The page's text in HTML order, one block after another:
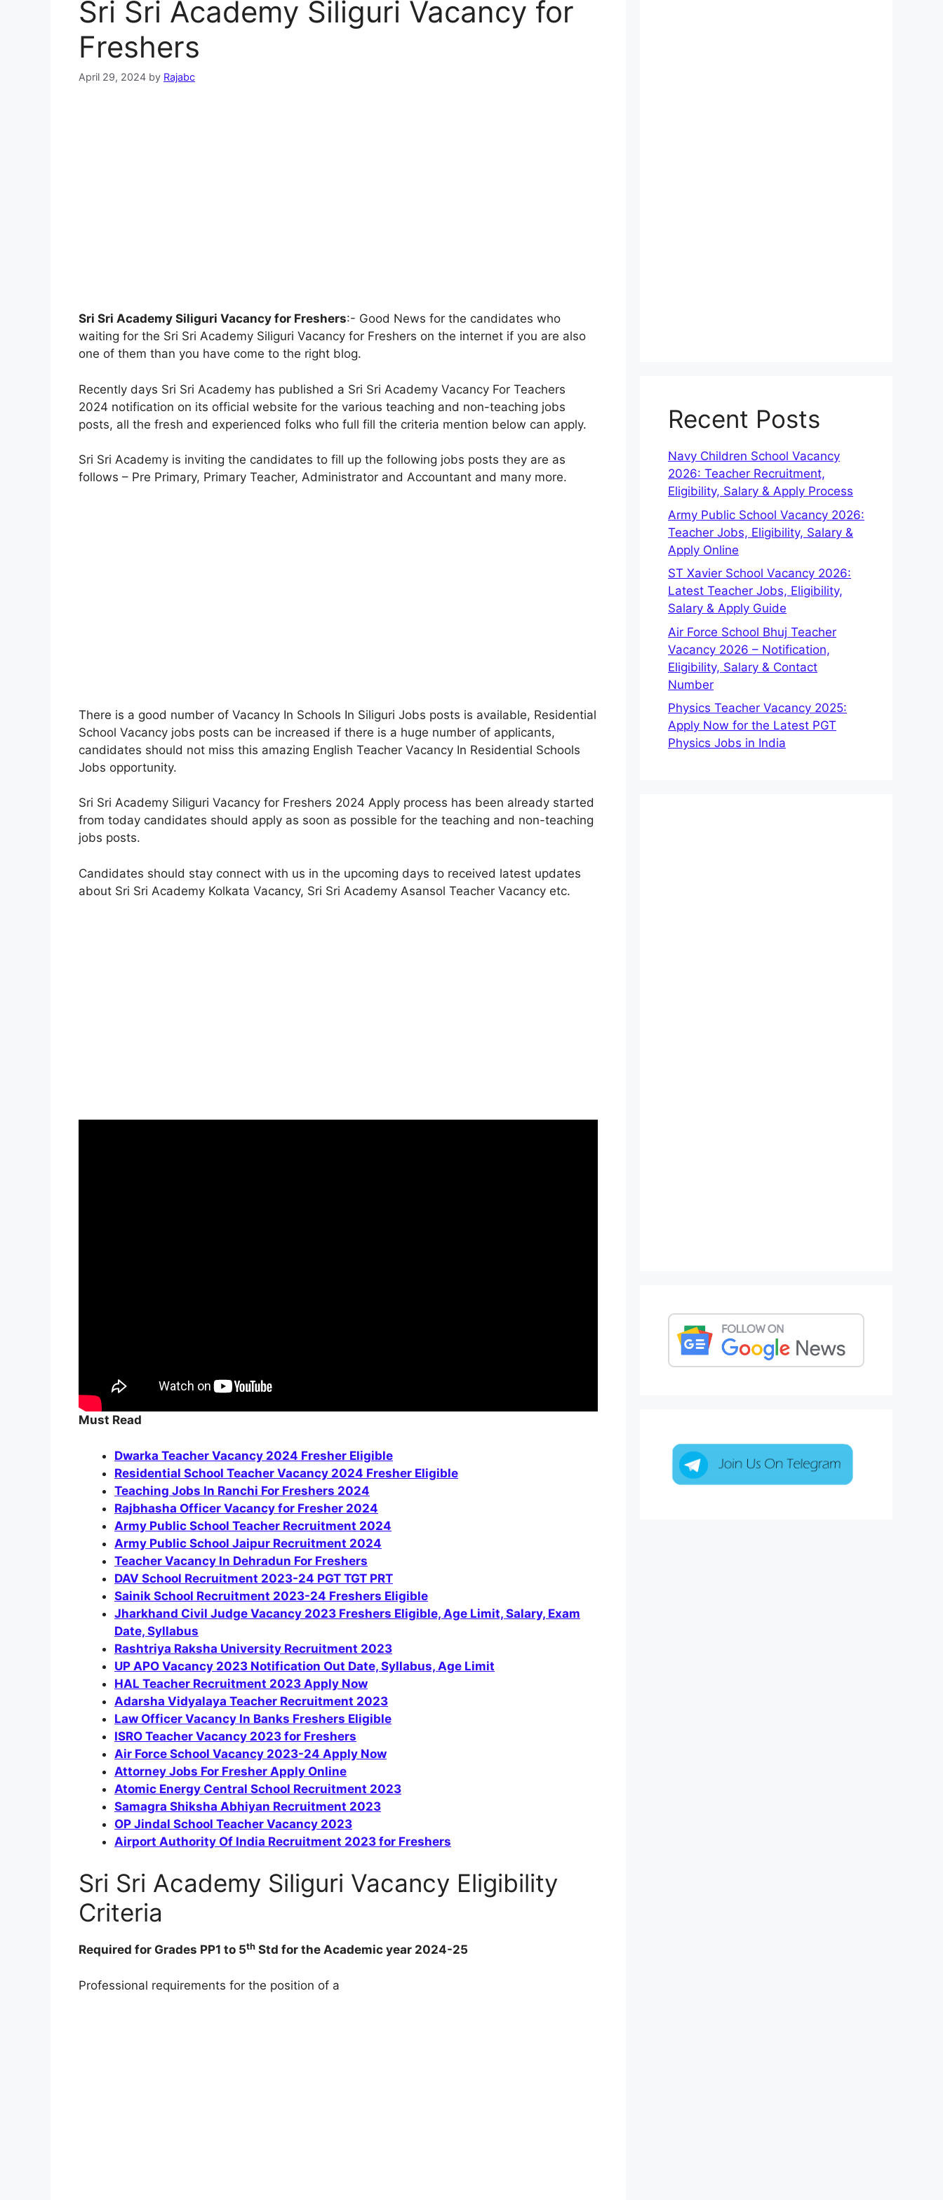
Sri Sri Academy Siliguri Vacancy for
Freshers
April 29, 2024 by Rajabc
Sri Sri Academy Siliguri Vacancy for Freshers:- Good News for the candidates who
waiting for the Sri Sri Academy Siliguri Vacancy for Freshers on the internet if you are also
one of them than you have come to the right blog.
Recently days Sri Sri Academy has published a Sri Sri Academy Vacancy For Teachers
2024 notification on its official website for the various teaching and non-teaching jobs
posts, all the fresh and experienced folks who full fill the criteria mention below can apply.
Sri Sri Academy is inviting the candidates to fill up the following jobs posts they are as
follows – Pre Primary, Primary Teacher, Administrator and Accountant and many more.
There is a good number of Vacancy In Schools In Siliguri Jobs posts is available, Residential
School Vacancy jobs posts can be increased if there is a huge number of applicants,
candidates should not miss this amazing English Teacher Vacancy In Residential Schools
Jobs opportunity.
Sri Sri Academy Siliguri Vacancy for Freshers 2024 Apply process has been already started
from today candidates should apply as soon as possible for the teaching and non-teaching
jobs posts.
Candidates should stay connect with us in the upcoming days to received latest updates
about Sri Sri Academy Kolkata Vacancy, Sri Sri Academy Asansol Teacher Vacancy etc.
Must Read
Dwarka Teacher Vacancy 2024 Fresher Eligible
Residential School Teacher Vacancy 2024 Fresher Eligible
Teaching Jobs In Ranchi For Freshers 2024
Rajbhasha Officer Vacancy for Fresher 2024
Army Public School Teacher Recruitment 2024
Army Public School Jaipur Recruitment 2024
Teacher Vacancy In Dehradun For Freshers
DAV School Recruitment 2023-24 PGT TGT PRT
Sainik School Recruitment 2023-24 Freshers Eligible
Jharkhand Civil Judge Vacancy 2023 Freshers Eligible, Age Limit, Salary, Exam
Date, Syllabus
Rashtriya Raksha University Recruitment 2023
UP APO Vacancy 2023 Notification Out Date, Syllabus, Age Limit
HAL Teacher Recruitment 2023 Apply Now
Adarsha Vidyalaya Teacher Recruitment 2023
Law Officer Vacancy In Banks Freshers Eligible
ISRO Teacher Vacancy 2023 for Freshers
Air Force School Vacancy 2023-24 Apply Now
Attorney Jobs For Fresher Apply Online
Atomic Energy Central School Recruitment 2023
Samagra Shiksha Abhiyan Recruitment 2023
OP Jindal School Teacher Vacancy 2023
Airport Authority Of India Recruitment 2023 for Freshers
Sri Sri Academy Siliguri Vacancy Eligibility
Criteria
Required for Grades PP1 to 5th Std for the Academic year 2024-25
Professional requirements for the position of a
Recent Posts
Navy Children School Vacancy
2026: Teacher Recruitment,
Eligibility, Salary & Apply Process
Army Public School Vacancy 2026:
Teacher Jobs, Eligibility, Salary &
Apply Online
ST Xavier School Vacancy 2026:
Latest Teacher Jobs, Eligibility,
Salary & Apply Guide
Air Force School Bhuj Teacher
Vacancy 2026 – Notification,
Eligibility, Salary & Contact
Number
Physics Teacher Vacancy 2025:
Apply Now for the Latest PGT
Physics Jobs in India